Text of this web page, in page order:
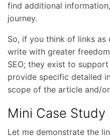
find additional
journey.
So, if you think of links
write with greater
SEO; they exist to
provide specific detailed
scope of the article and/
Mini Case Study
Let me demonstrate the